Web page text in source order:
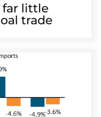
far little
trade